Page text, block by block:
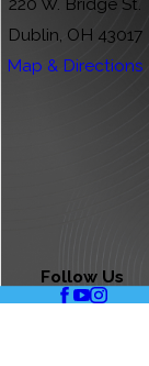
Dublin, OH 43017
Map & Directions
Follow Us